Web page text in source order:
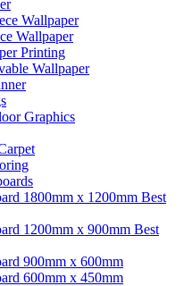
Wallpaper
Wallpaper
Printing
Wallpaper
Graphics
1800mm x 1200mm Best
1200mm x 900mm Best
900mm x 600mm
600mm x 450mm